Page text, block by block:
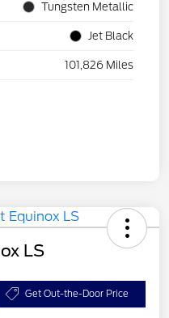
Tungsten Metallic
Jet Black
101,826 Miles
LS
Get Out-the-Door Price